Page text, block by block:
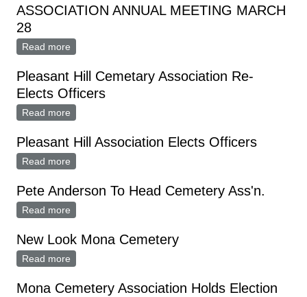
ASSOCIATION ANNUAL MEETING MARCH
28
Read more
Pleasant Hill Cemetary Association Re-
Elects Officers
Read more
Pleasant Hill Association Elects Officers
Read more
Pete Anderson To Head Cemetery Ass'n.
Read more
New Look Mona Cemetery
Read more
Mona Cemetery Association Holds Election